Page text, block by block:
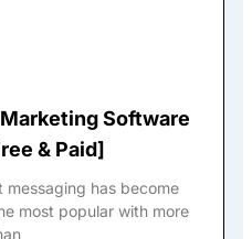
Software
& Paid]
messaging has become
most popular with more